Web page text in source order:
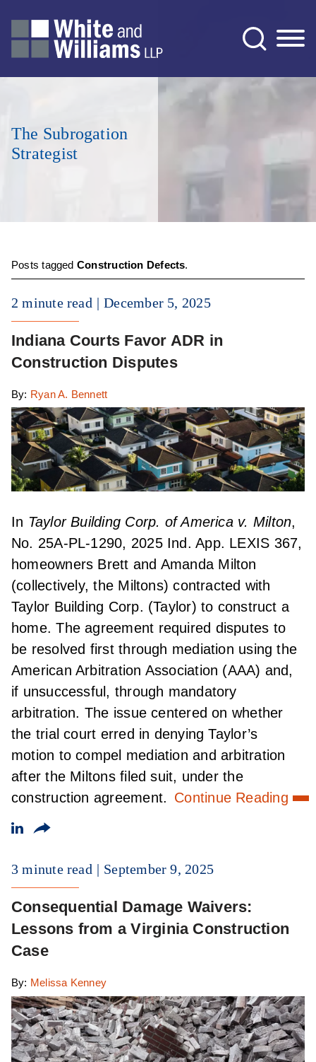
The Subrogation
Strategist
Posts tagged Construction Defects.
2 minute read December 5, 2025
Indiana Courts Favor ADR in
Construction Disputes
By: Ryan A. Bennett
In Taylor Building Corp. of America v. Milton,
No. 25A-PL-1290, 2025 Ind. App. LEXIS 367,
homeowners Brett and Amanda Milton
(collectively, the Miltons) contracted with
Taylor Building Corp. (Taylor) to construct a
home. The agreement required disputes to
be resolved first through mediation using the
American Arbitration Association (AAA) and,
if unsuccessful, through mandatory
arbitration. The issue centered on whether
the trial court erred in denying Taylor’s
motion to compel mediation and arbitration
after the Miltons filed suit, under the
construction agreement. Continue Reading
3 minute read September 9, 2025
Consequential Damage Waivers:
Lessons from a Virginia Construction
Case
By: Melissa Kenney